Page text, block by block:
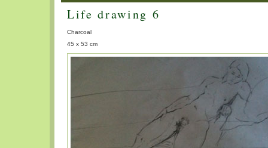
Life drawing 6
Charcoal
45 x 53 cm